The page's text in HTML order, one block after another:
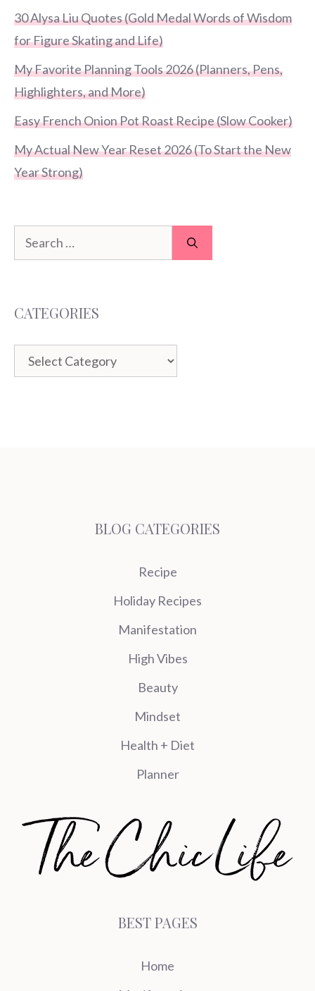
30 Alysa Liu Quotes (Gold Medal Words of Wisdom
for Figure Skating and Life)
My Favorite Planning Tools 2026 (Planners, Pens,
Highlighters, and More)
Easy French Onion Pot Roast Recipe (Slow Cooker)
My Actual New Year Reset 2026 (To Start the New
Year Strong)
Search
for:
CATEGORIES
Categories
BLOG CATEGORIES
Recipe
Holiday Recipes
Manifestation
High Vibes
Beauty
Mindset
Health + Diet
Planner
BEST PAGES
Home